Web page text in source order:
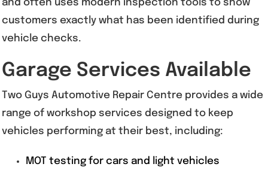
and often uses modern inspection tools to show
customers exactly what has been identified during
vehicle checks.
Garage Services Available
Two Guys Automotive Repair Centre provides a wide
range of workshop services designed to keep
vehicles performing at their best, including:
MOT testing for cars and light vehicles